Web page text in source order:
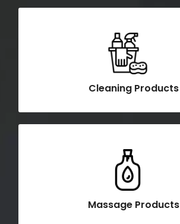
Cleaning Products
Massage Products